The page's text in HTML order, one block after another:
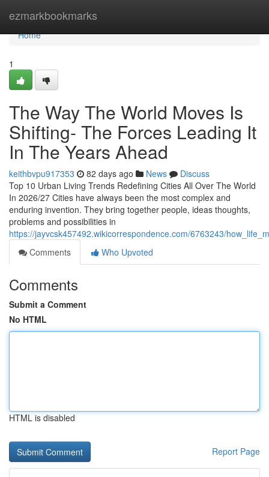
ezmarkbookmarks
Home
Home
1
The Way The World Moves Is
Shifting- The Forces Leading It
In The Years Ahead
keithbvpu917353 82 days ago News
Discuss
Top 10 Urban Living Trends Redefining Cities All Over The World
In 2026/27 Cities have always been the most complex and
enduring invention. They bring together people, ideas thoughts,
problems and possibilities in
https://jayvcsk457492.wikicorrespondence.com/6763243/
Comments
Who Upvoted
Comments
Submit a Comment
No HTML
HTML is disabled
Report Page